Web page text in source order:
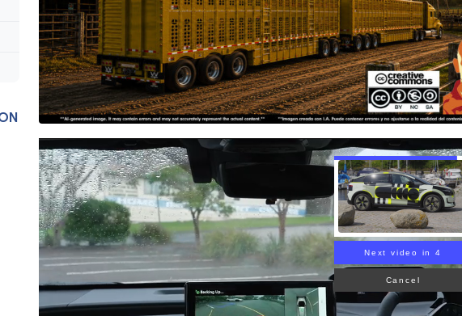
Next video in 3
Cancel